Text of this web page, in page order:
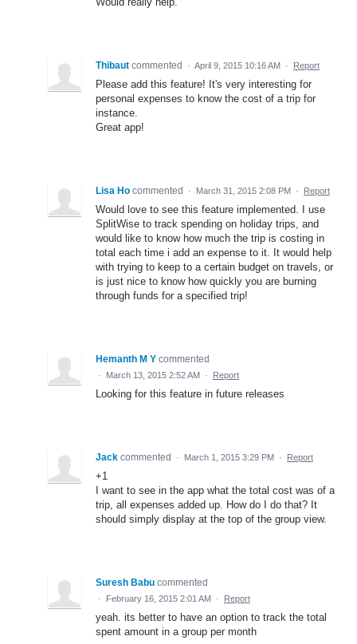
Thibaut commented · April 9, 2015 10:16 AM · Report
Please add this feature! It's very interesting for
personal expenses to know the cost of a trip for
instance.
Great app!
Lisa Ho commented · March 31, 2015 2:08 PM · Report
Would love to see this feature implemented. I use
SplitWise to track spending on holiday trips, and
would like to know how much the trip is costing in
total each time i add an expense to it. It would help
with trying to keep to a certain budget on travels, or
is just nice to know how quickly you are burning
through funds for a specified trip!
Hemanth M Y commented
· March 13, 2015 2:52 AM · Report
Looking for this feature in future releases
Jack commented · March 1, 2015 3:29 PM · Report
+1
I want to see in the app what the total cost was of a
trip, all expenses added up. How do I do that? It
should simply display at the top of the group view.
Suresh Babu commented
· February 16, 2015 2:01 AM · Report
yeah. its better to have an option to track the total
spent amount in a group per month